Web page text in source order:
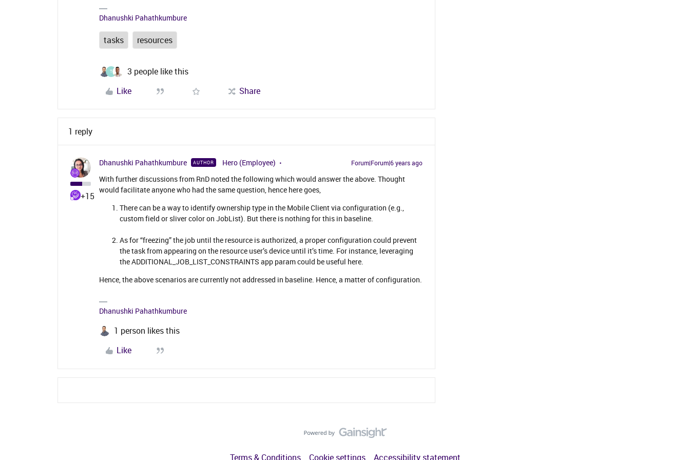
Dhanushki Pahathkumbure
tasks resources
T
3 people like this
Like
Share
1 reply
+15
Dhanushki Pahathkumbure AUTHOR Hero (Employee) Forum|Forum|6 years ago
With further discussions from RnD noted the following which would answer the above. Thought
would facilitate anyone who had the same question, hence here goes,
There can be a way to identify ownership type in the Mobile Client via configuration (e.g.,
custom field or sliver color on JobList). But there is nothing for this in baseline.
As for “freezing” the job until the resource is authorized, a proper configuration could prevent
the task from appearing on the resource user’s device until it’s time. For instance, leveraging
the ADDITIONAL_JOB_LIST_CONSTRAINTS app param could be useful here.
Hence, the above scenarios are currently not addressed in baseline. Hence, a matter of configuration.
Dhanushki Pahathkumbure
1 person likes this
Like
Terms & Conditions Cookie settings Accessibility statement